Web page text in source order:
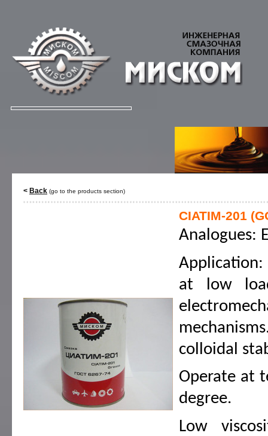
< Back (go to the products section)
CIATIM-201
Analogues:
Application:
at low
colloidal
Operate at
degree.
Low